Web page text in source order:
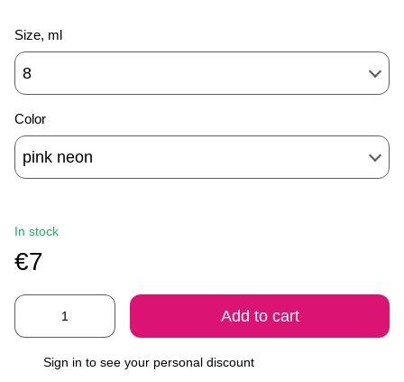
Size, ml
8
Color
pink neon
In stock
€7
Add to cart
Sign in to see your personal discount